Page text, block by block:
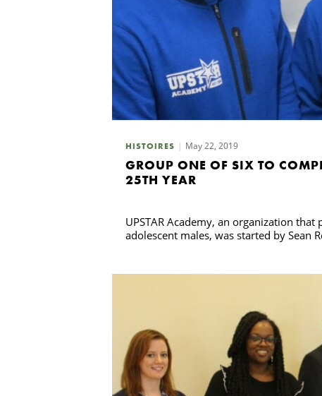
HISTOIRES May 22, 2019
GROUP ONE OF SIX TO
25TH YEAR
UPSTAR Academy, an organization
adolescent males, was started by Sean